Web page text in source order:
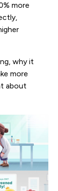
more
why it
more
about